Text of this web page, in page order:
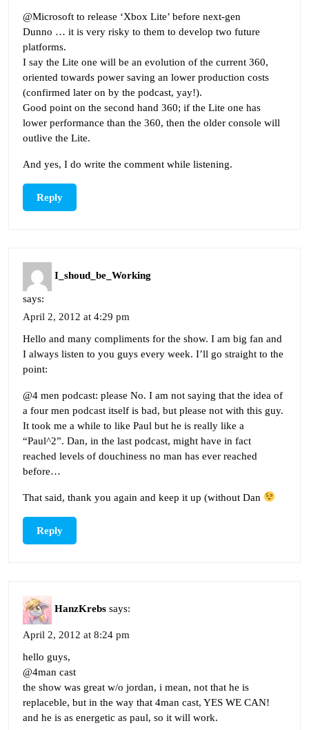
@Microsoft to release ‘Xbox Lite’ before next-gen
Dunno … it is very risky to them to develop two future
platforms.
I say the Lite one will be an evolution of the current 360,
oriented towards power saving an lower production costs
(confirmed later on by the podcast, yay!).
Good point on the second hand 360; if the Lite one has
lower performance than the 360, then the older console will
outlive the Lite.
And yes, I do write the comment while listening.
Reply
I_shoud_be_Working
says:
April 2, 2012 at 4:29 pm
Hello and many compliments for the show. I am big fan and
I always listen to you guys every week. I’ll go straight to the
point:
@4 men podcast: please No. I am not saying that the idea of
a four men podcast itself is bad, but please not with this guy.
It took me a while to like Paul but he is really like a
“Paul^2”. Dan, in the last podcast, might have in fact
reached levels of douchiness no man has ever reached
before…
That said, thank you again and keep it up (without Dan
Reply
HanzKrebs says:
April 2, 2012 at 8:24 pm
hello guys,
@4man cast
the show was great w/o jordan, i mean, not that he is
replaceble, but in the way that 4man cast, YES WE CAN!
and he is as energetic as paul, so it will work.